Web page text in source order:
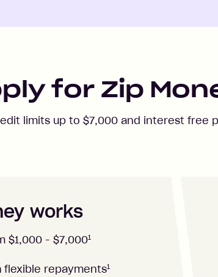
for Zip
limits up to $7,000 and interest free
works
$1,000 -$7,0001
flexible repayments1